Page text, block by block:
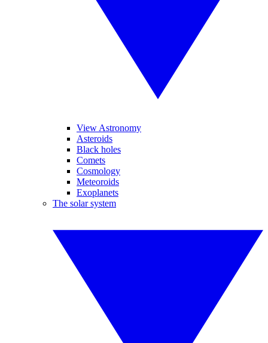
View Astronomy
Asteroids
Black holes
Comets
Cosmology
Meteoroids
Exoplanets
The solar system